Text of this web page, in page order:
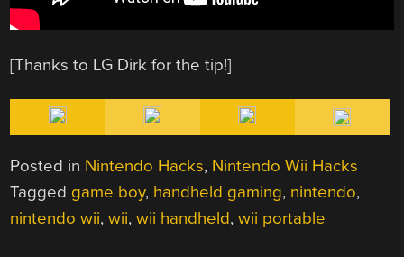
[Thanks to LG Dirk for the tip!]
Posted in Nintendo Hacks, Nintendo Wii Hacks
Tagged game boy, handheld gaming, nintendo,
nintendo wii,wii,wii handheld,wii portable